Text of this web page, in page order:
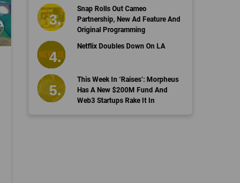
Snap Rolls Out Cameo
Partnership, New Ad Feature And
Original Programming
Netflix Doubles Down On LA
This Week In ‘Raises’: Morpheus
Has A New $200M Fund And
Web3 Startups Rake It In